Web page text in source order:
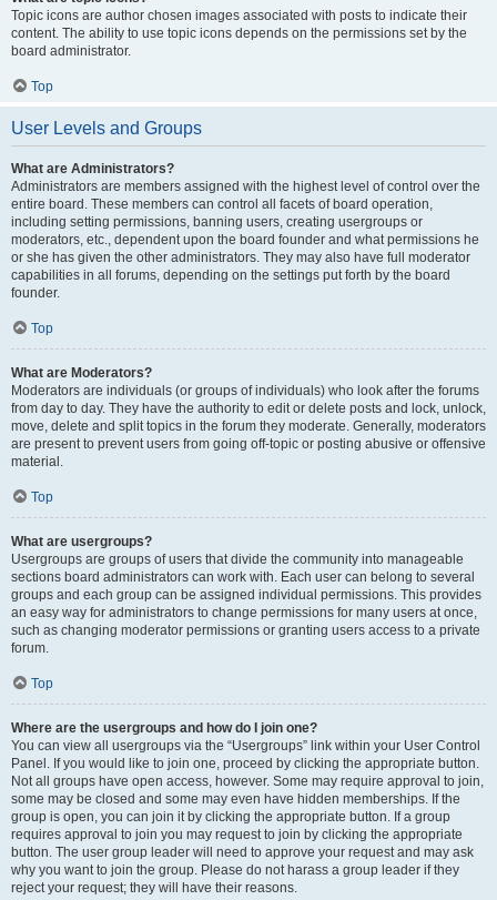
Topic icons are author chosen images associated with posts to indicate their
content. The ability to use topic icons depends on the permissions set by the
board administrator.
Top
User Levels and Groups
What are Administrators?
Administrators are members assigned with the highest level of control over the
entire board. These members can control all facets of board operation,
including setting permissions, banning users, creating usergroups or
moderators, etc., dependent upon the board founder and what permissions he
or she has given the other administrators. They may also have full moderator
capabilities in all forums, depending on the settings put forth by the board
founder.
Top
What are Moderators?
Moderators are individuals (or groups of individuals) who look after the forums
from day to day. They have the authority to edit or delete posts and lock, unlock,
move, delete and split topics in the forum they moderate. Generally, moderators
are present to prevent users from going off-topic or posting abusive or offensive
material.
Top
What are usergroups?
Usergroups are groups of users that divide the community into manageable
sections board administrators can work with. Each user can belong to several
groups and each group can be assigned individual permissions. This provides
an easy way for administrators to change permissions for many users at once,
such as changing moderator permissions or granting users access to a private
forum.
Top
Where are the usergroups and how do I join one?
You can view all usergroups via the “Usergroups” link within your User Control
Panel. If you would like to join one, proceed by clicking the appropriate button.
Not all groups have open access, however. Some may require approval to join,
some may be closed and some may even have hidden memberships. If the
group is open, you can join it by clicking the appropriate button. If a group
requires approval to join you may request to join by clicking the appropriate
button. The user group leader will need to approve your request and may ask
why you want to join the group. Please do not harass a group leader if they
reject your request; they will have their reasons.